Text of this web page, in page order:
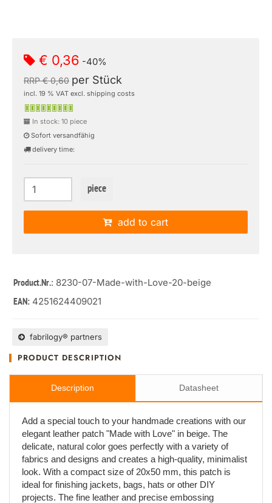
€ 0,36 -40%
RRP € 0,60 per Stück
incl. 19 % VAT excl. shipping costs
In stock: 10 piece
Sofort versandfähig
delivery time:
piece
add to cart
Product.Nr.: 8230-07-Made-with-Love-20-beige
EAN: 4251624409021
fabrilogy® partners
PRODUCT DESCRIPTION
Description Datasheet
Add a special touch to your handmade creations with our
elegant leather patch "Made with Love" in beige. The
delicate, natural color goes perfectly with a variety of
fabrics and designs and creates a high-quality, minimalist
look. With a compact size of 20x50 mm, this patch is
ideal for finishing jackets, bags, hats or other DIY
projects. The fine leather and precise embossing